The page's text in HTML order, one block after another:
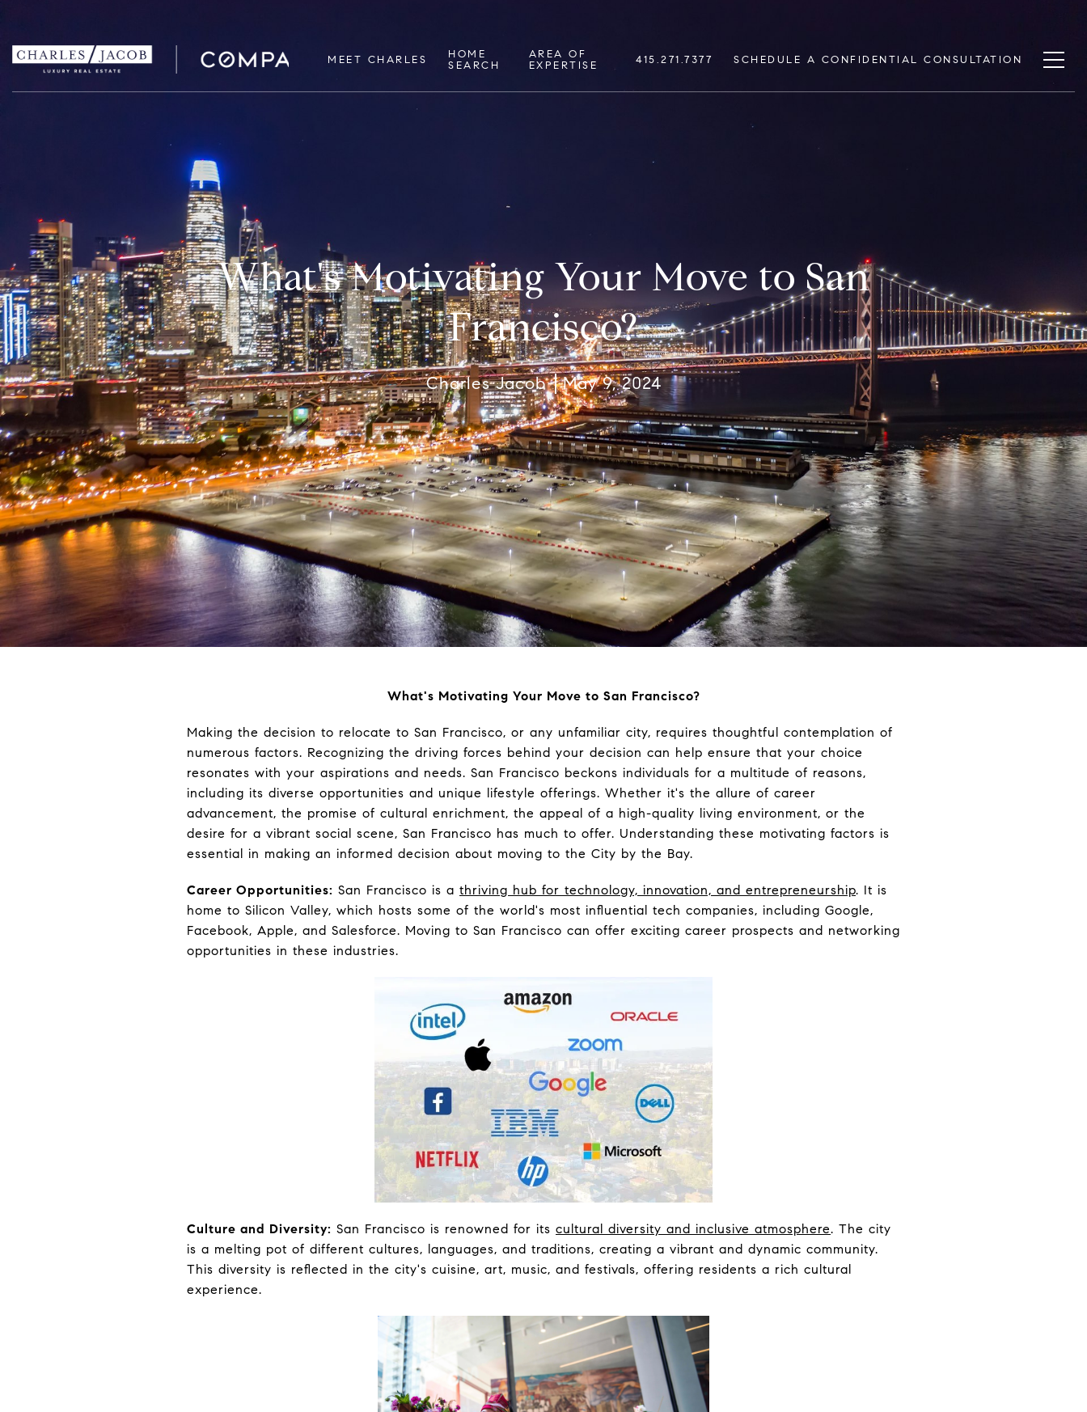
MEET CHARLES
HOME
SEARCH
AREA OF
EXPERTISE
415.271.7377 SCHEDULE A CONFIDENTIAL CONSULTATION
What's Motivating Your Move to San
Francisco?
Charles Jacob May 9, 2024
What's Motivating Your Move to San Francisco?
Making the decision to relocate to San Francisco, or any unfamiliar city, requires thoughtful contemplation of
numerous factors. Recognizing the driving forces behind your decision can help ensure that your choice
resonates with your aspirations and needs. San Francisco beckons individuals for a multitude of reasons,
including its diverse opportunities and unique lifestyle offerings. Whether it's the allure of career
advancement, the promise of cultural enrichment, the appeal of a high-quality living environment, or the
desire for a vibrant social scene, San Francisco has much to offer. Understanding these motivating factors is
essential in making an informed decision about moving to the City by the Bay.
Career Opportunities: San Francisco is a thriving hub for technology, innovation, and entrepreneurship. It is
home to Silicon Valley, which hosts some of the world's most influential tech companies, including Google,
Facebook, Apple, and Salesforce. Moving to San Francisco can offer exciting career prospects and networking
opportunities in these industries.
Culture and Diversity: San Francisco is renowned for its cultural diversity and inclusive atmosphere. The city
is a melting pot of different cultures, languages, and traditions, creating a vibrant and dynamic community.
This diversity is reflected in the city's cuisine, art, music, and festivals, offering residents a rich cultural
experience.